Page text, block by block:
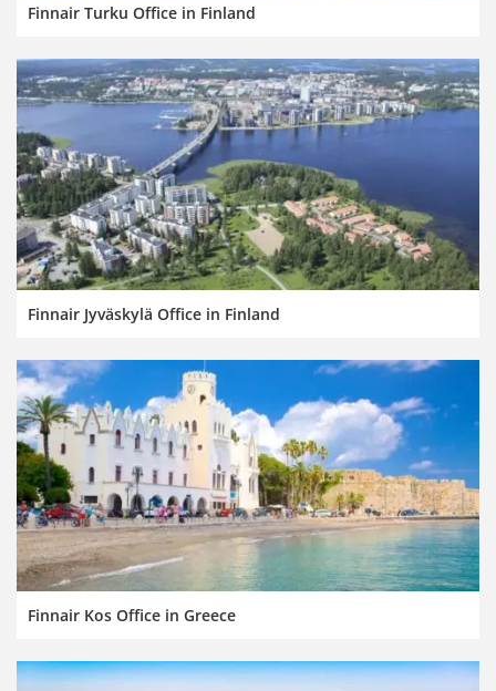
Finnair Turku Office in Finland
Finnair Jyväskylä Office in Finland
Finnair Kos Office in Greece